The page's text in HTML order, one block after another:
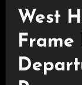
West
Frame